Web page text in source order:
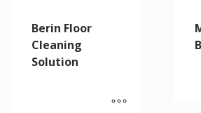
Berin Floor
Cleaning
Solution